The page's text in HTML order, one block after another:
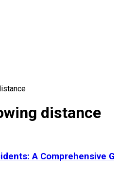
distance
A Comprehensive